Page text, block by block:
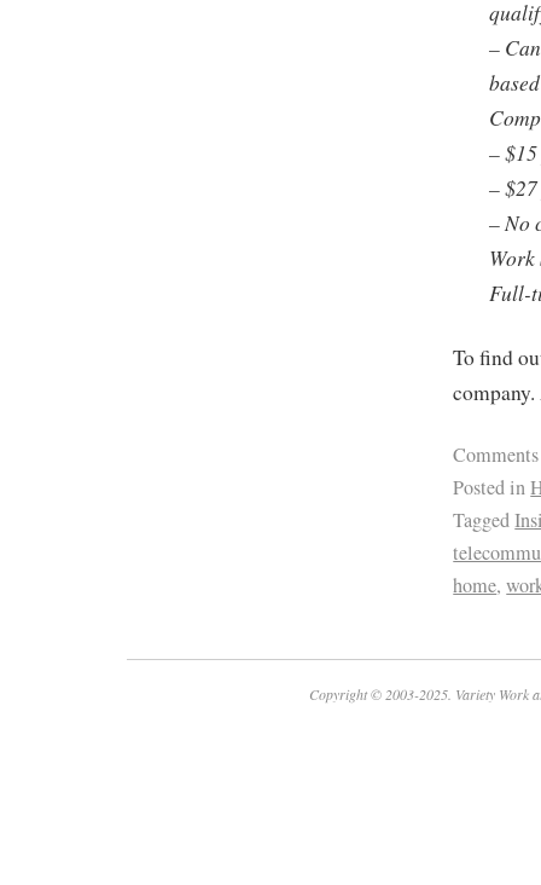
–
–
–
– No
Work
Full-
To find
Posted in
Tagged
home,
Copyright © 2003-2025. Variety Work